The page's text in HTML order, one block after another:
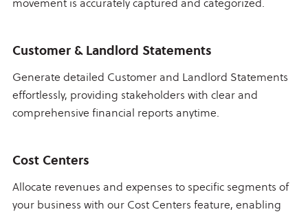
movement is accurately captured and categorized.
Customer & Landlord Statements
Generate detailed Customer and Landlord Statements
effortlessly, providing stakeholders with clear and
comprehensive financial reports anytime.
Cost Centers
Allocate revenues and expenses to specific segments of
your business with our Cost Centers feature, enabling